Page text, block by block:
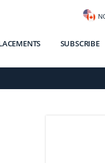
SUBSCRIBE